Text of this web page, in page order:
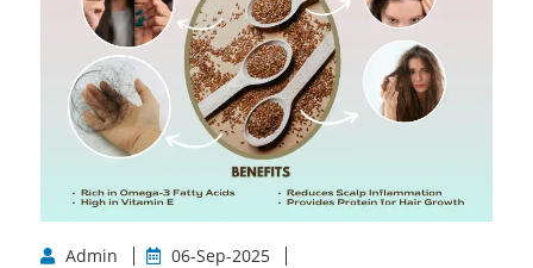
Admin 06-Sep-2025